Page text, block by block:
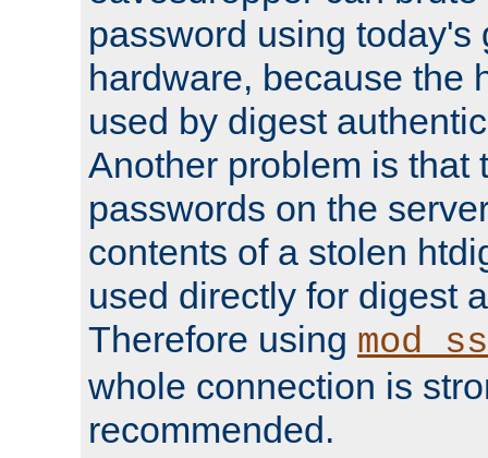
password using today's
hardware, because the
used by digest
Another problem is that
passwords on the
contents of a stolen
used directly for digest
Therefore using
whole connection is
recommended.